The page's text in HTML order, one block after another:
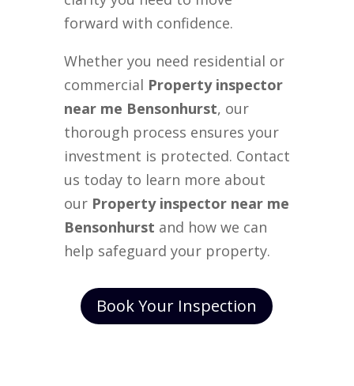
forward with confidence.
Whether you need residential or
commercial Property inspector
near me Bensonhurst, our
thorough process ensures your
investment is protected. Contact
us today to learn more about
our Property inspector near me
Bensonhurst and how we can
help safeguard your property.
Book Your Inspection